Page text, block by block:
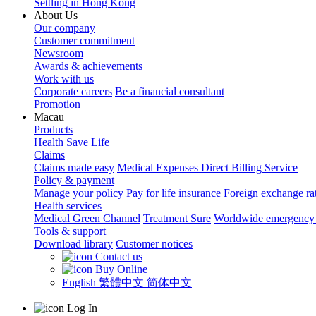
Settling in Hong Kong
About Us
Our company
Customer commitment
Newsroom
Awards & achievements
Work with us
Corporate careers Be a financial consultant
Promotion
Macau
Products
Health Save Life
Claims
Claims made easy Medical Expenses Direct Billing Service
Policy & payment
Manage your policy Pay for life insurance Foreign exchange
Health services
Medical Green Channel Treatment Sure Worldwide emergency
Tools & support
Download library Customer notices
Contact us
Buy Online
English 繁體中文 简体中文
Log In